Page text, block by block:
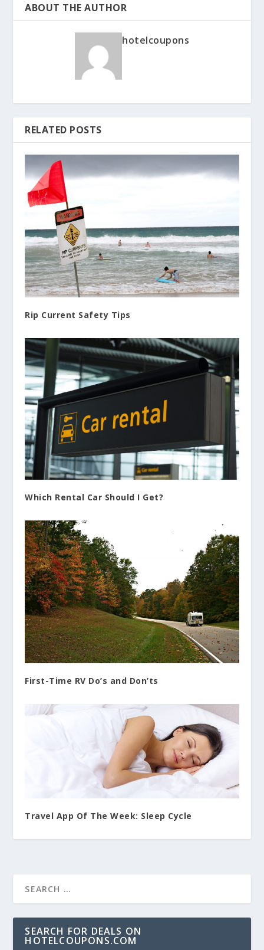
ABOUT THE AUTHOR
hotelcoupons
RELATED POSTS
Rip Current Safety Tips
Which Rental Car Should I Get?
First-Time RV Do’s and Don’ts
Travel App Of The Week: Sleep Cycle
SEARCH FOR DEALS ON
HOTELCOUPONS.COM